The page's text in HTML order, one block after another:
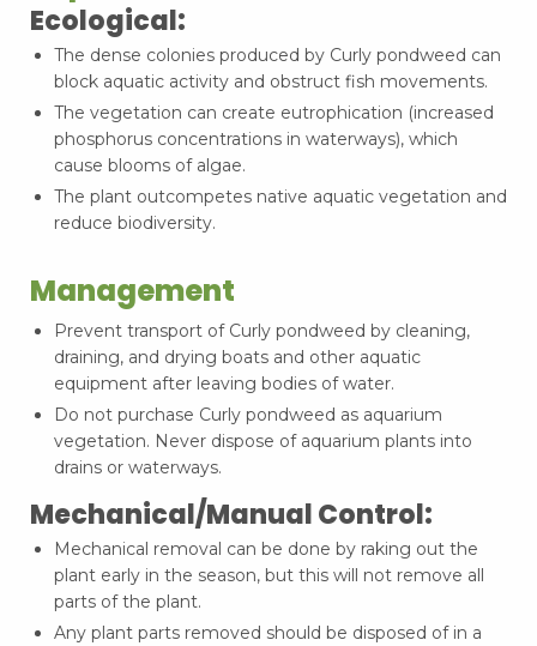
Ecological:
The dense colonies produced by Curly pondweed can
block aquatic activity and obstruct fish movements.
The vegetation can create eutrophication (increased
phosphorus concentrations in waterways), which
cause blooms of algae.
The plant outcompetes native aquatic vegetation and
reduce biodiversity.
Management
Prevent transport of Curly pondweed by cleaning,
draining, and drying boats and other aquatic
equipment after leaving bodies of water.
Do not purchase Curly pondweed as aquarium
vegetation. Never dispose of aquarium plants into
drains or waterways.
Mechanical/Manual Control:
Mechanical removal can be done by raking out the
plant early in the season, but this will not remove all
parts of the plant.
Any plant parts removed should be disposed of in a